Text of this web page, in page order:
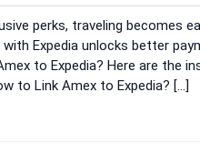
perks, traveling becomes
Expedia unlocks better
to Expedia? Here are the
to Link Amex to Expedia? […]